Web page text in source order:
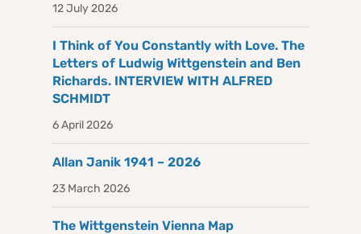
12 July 2026
I Think of You Constantly with Love. The
Letters of Ludwig Wittgenstein and Ben
Richards. INTERVIEW WITH ALFRED
SCHMIDT
6 April 2026
Allan Janik 1941 – 2026
23 March 2026
The Wittgenstein Vienna Map